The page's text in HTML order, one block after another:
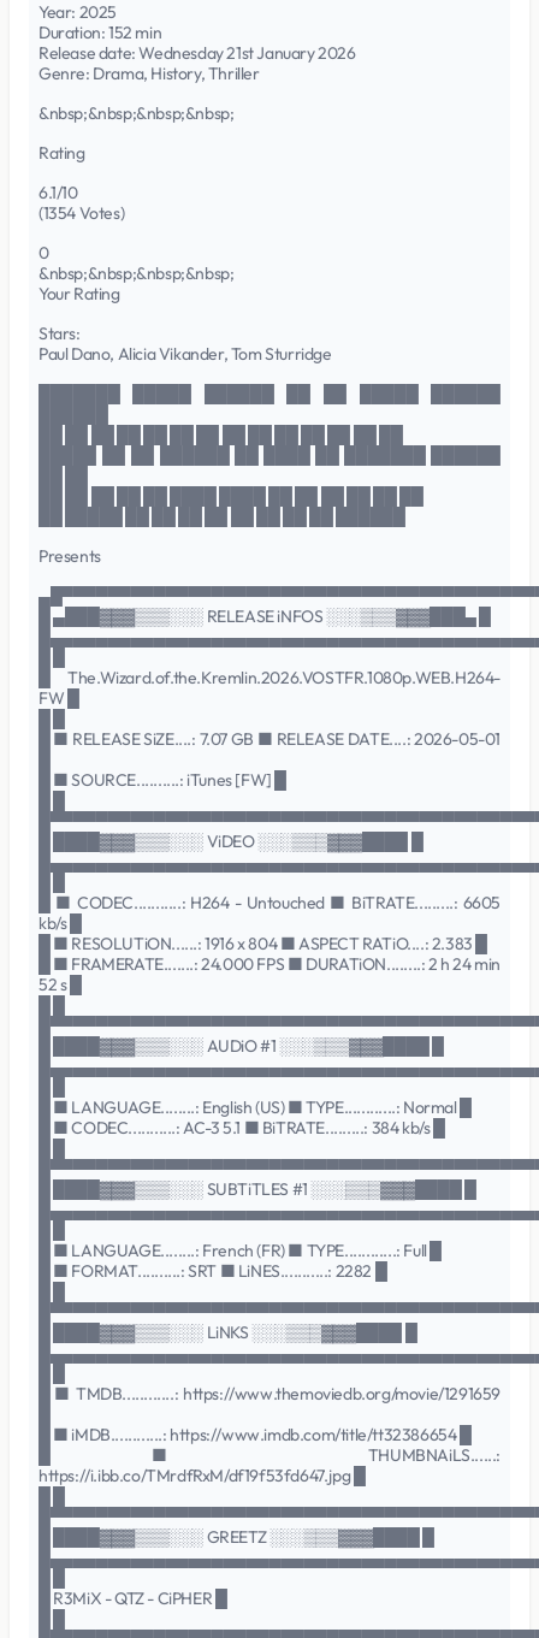
Year: 2025
Duration: 152 min
Release date: Wednesday 21st January 2026
Genre: Drama, History, Thriller
&nbsp;&nbsp;&nbsp;&nbsp;
Rating
6.1/10
(1354 Votes)
0
&nbsp;&nbsp;&nbsp;&nbsp;
Your Rating
Stars:
Paul Dano, Alicia Vikander, Tom Sturridge
Presents
█ ▄███▓▓▓▒▒▒░░░ RELEASE iNFOS ░░░▒▒▒▓▓▓███▄ █
█ The.Wizard.of.the.Kremlin.2026.VOSTFR.1080p.WEB.H264-
FW █
█ ■ RELEASE SiZE....: 7.07 GB ■ RELEASE DATE....: 2026-05-01
█ ■ SOURCE..........: iTunes [FW] █
█ ████▓▓▓▒▒▒░░░ ViDEO ░░░▒▒▒▓▓▓████ █
█ ■ CODEC...........: H264 - Untouched ■ BiTRATE.........: 6605
kb/s █
█ ■ RESOLUTiON......: 1916 x 804 ■ ASPECT RATiO....: 2.383 █
█ ■ FRAMERATE.......: 24.000 FPS ■ DURATiON........: 2 h 24 min
52 s █
█ ████▓▓▓▒▒▒░░░ AUDiO #1 ░░░▒▒▒▓▓▓████ █
█ ■ LANGUAGE........: English (US) ■ TYPE............: Normal █
█ ■ CODEC...........: AC-3 5.1 ■ BiTRATE.........: 384 kb/s █
█ ████▓▓▓▒▒▒░░░ SUBTiTLES #1 ░░░▒▒▒▓▓▓████ █
█ ■ LANGUAGE........: French (FR) ■ TYPE............: Full █
█ ■ FORMAT..........: SRT ■ LiNES...........: 2282 █
█ ████▓▓▓▒▒▒░░░ LiNKS ░░░▒▒▒▓▓▓████ █
█ ■ TMDB............: https://www.themoviedb.org/movie/1291659
█ ■ iMDB............: https://www.imdb.com/title/tt32386654 █
█ ■ THUMBNAiLS......:
https://i.ibb.co/TMrdfRxM/df19f53fd647.jpg █
█ ████▓▓▓▒▒▒░░░ GREETZ ░░░▒▒▒▓▓▓████ █
█ R3MiX - QTZ - CiPHER █